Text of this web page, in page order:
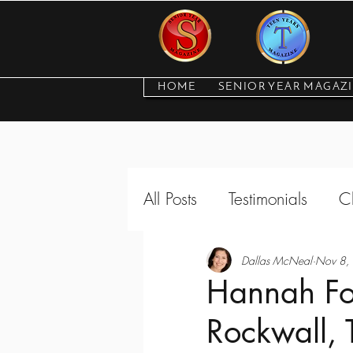
HOME SENIOR YEAR
All Posts Testimonials
Featured Seniors and
Hannah
Rockwall,
Dallas McNeal Nov